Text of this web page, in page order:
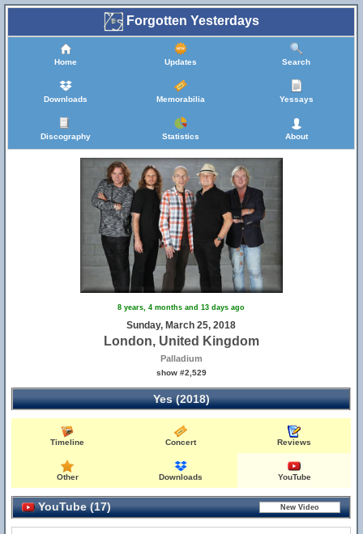
Forgotten Yesterdays
Home Updates Search
Downloads Memorabilia Yessays
Discography Statistics About
8 years, 4 months and 13 days ago
Sunday, March 25, 2018
London, United Kingdom
Palladium
show #2,529
Yes (2018)
Timeline Concert Reviews
Other Downloads YouTube
YouTube (17)